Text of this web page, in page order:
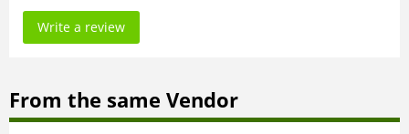
Write a review
From the same Vendor